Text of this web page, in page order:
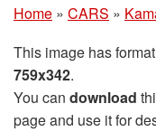
Home » CARS »
This image has format
759x342.
You can download
page and use it for